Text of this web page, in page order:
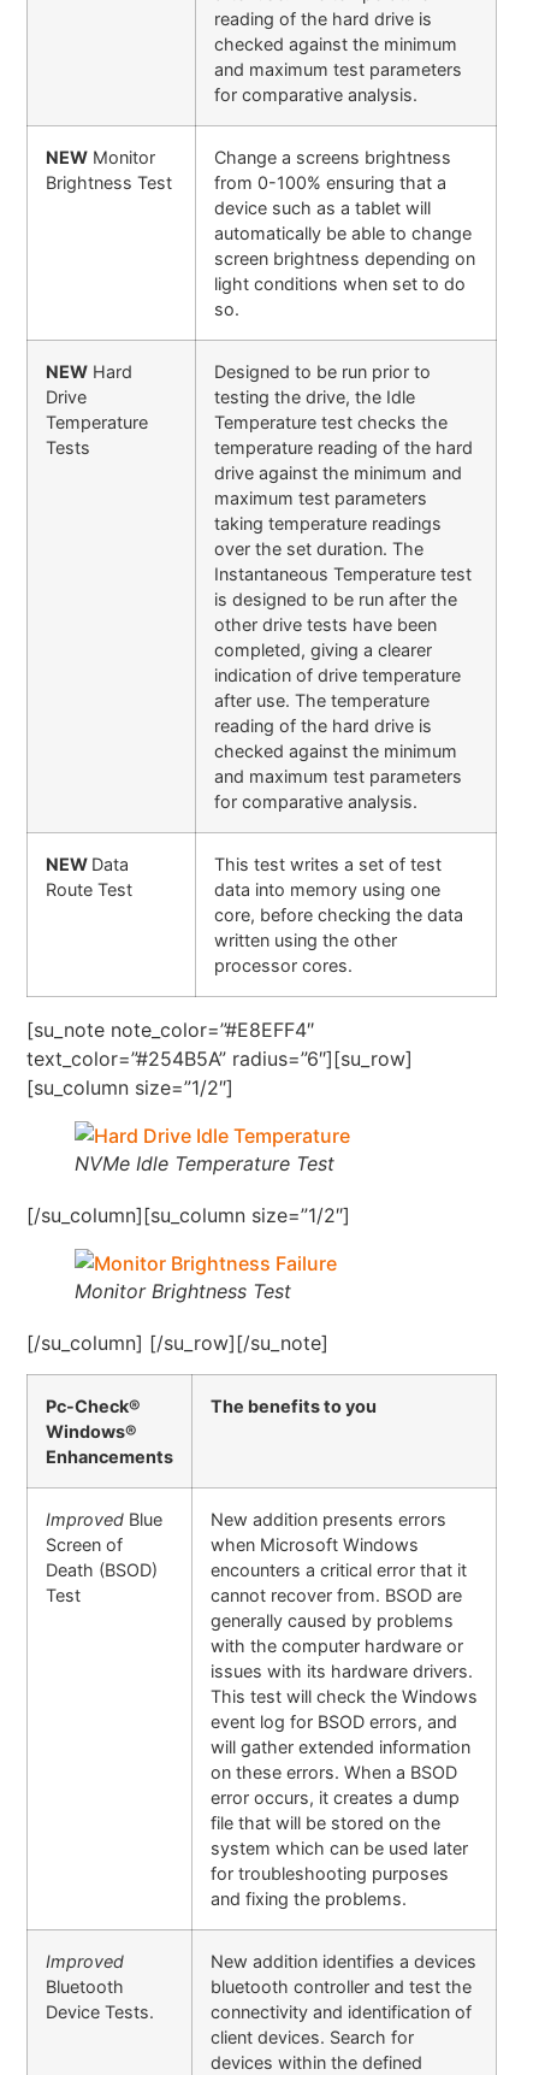
reading of the hard drive is
checked against the minimum
and maximum test parameters
for comparative analysis.
NEW Monitor
Brightness Test
Change a screens brightness
from 0-100% ensuring that a
device such as a tablet will
automatically be able to change
screen brightness depending on
light conditions when set to do
so.
NEW Hard
Drive
Temperature
Tests
Designed to be run prior to
testing the drive, the Idle
Temperature test checks the
temperature reading of the hard
drive against the minimum and
maximum test parameters
taking temperature readings
over the set duration. The
Instantaneous Temperature test
is designed to be run after the
other drive tests have been
completed, giving a clearer
indication of drive temperature
after use. The temperature
reading of the hard drive is
checked against the minimum
and maximum test parameters
for comparative analysis.
NEW Data
Route Test
This test writes a set of test
data into memory using one
core, before checking the data
written using the other
processor cores.
[su_note note_color=”#E8EFF4″
text_color=”#254B5A” radius=”6″][su_row]
[su_column size=”1/2″]
NVMe Idle Temperature Test
[/su_column][su_column size=”1/2″]
Monitor Brightness Test
[/su_column] [/su_row][/su_note]
Pc-Check®
Windows®
Enhancements
The benefits to you
Improved Blue
Screen of
Death (BSOD)
Test
New addition presents errors
when Microsoft Windows
encounters a critical error that it
cannot recover from. BSOD are
generally caused by problems
with the computer hardware or
issues with its hardware drivers.
This test will check the Windows
event log for BSOD errors, and
will gather extended information
on these errors. When a BSOD
error occurs, it creates a dump
file that will be stored on the
system which can be used later
for troubleshooting purposes
and fixing the problems.
Improved
Bluetooth
Device Tests.
New addition identifies a devices
bluetooth controller and test the
connectivity and identification of
client devices. Search for
devices within the defined